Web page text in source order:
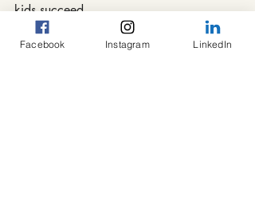
kids succeed.
#Africa #Cameroon #Bafang#congrats
#success
Facebook Instagram LinkedIn